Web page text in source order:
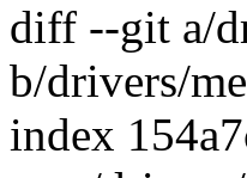
diff --git a/
b/drivers/
index